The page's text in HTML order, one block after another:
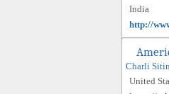
India
http://
Charli
United